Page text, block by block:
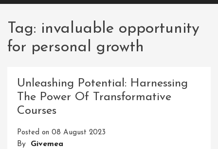
Tag: invaluable opportunity
for personal growth
Unleashing Potential: Harnessing
The Power Of Transformative
Courses
Posted on 08 August 2023
By Givemea